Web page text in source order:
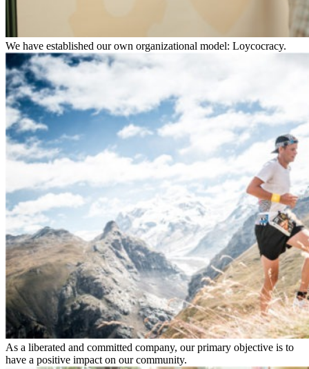
We have established our own organizational model: Loycocracy.
As a liberated and committed company, our primary objective is to
have a positive impact on our community.